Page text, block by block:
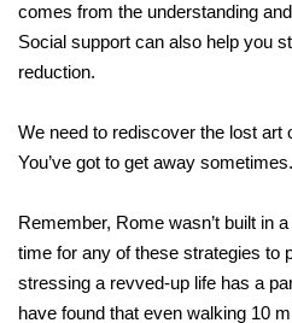
comes from the understanding
Social support can also help you
reduction.
We need to rediscover the lost art
You’ve got to get away sometimes.
Remember, Rome wasn’t built in
time for any of these strategies to
stressing a revved-up life has a
have found that even walking 10